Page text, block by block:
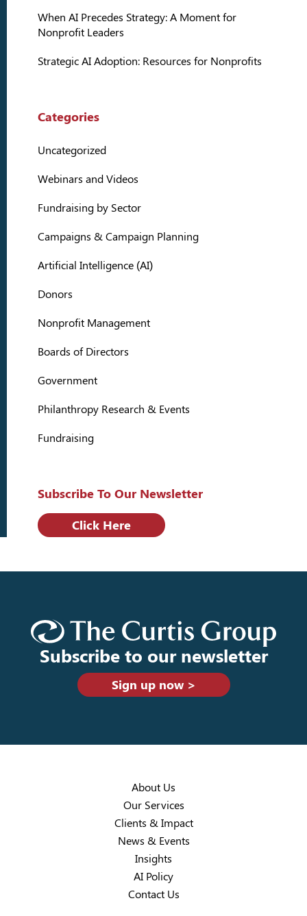
When AI Precedes Strategy: A Moment for
Nonprofit Leaders
Strategic AI Adoption: Resources for Nonprofits
Categories
Uncategorized
Webinars and Videos
Fundraising by Sector
Campaigns & Campaign Planning
Artificial Intelligence (AI)
Donors
Nonprofit Management
Boards of Directors
Government
Philanthropy Research & Events
Fundraising
Subscribe To Our Newsletter
Click Here
Subscribe to our newsletter
Sign up now >
About Us
Our Services
Clients & Impact
News & Events
Insights
AI Policy
Contact Us